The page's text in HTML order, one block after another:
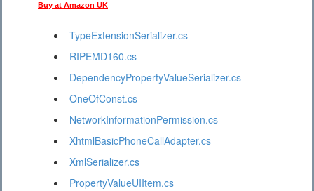
Buy at Amazon UK
TypeExtensionSerializer.cs
RIPEMD160.cs
DependencyPropertyValueSerializer.cs
OneOfConst.cs
NetworkInformationPermission.cs
XhtmlBasicPhoneCallAdapter.cs
XmlSerializer.cs
PropertyValueUIItem.cs